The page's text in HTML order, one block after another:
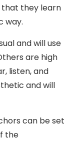
that they learn
way.
and will use
are high
listen, and
and will
can be set
the